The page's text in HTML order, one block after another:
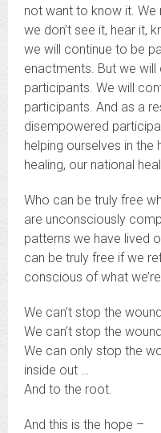
not want to know it.
we don’t see it, hear it,
we will continue to be
enactments. But we
participants. We will
participants. And as a
disempowered
helping ourselves in the
healing, our national
Who can be truly free
are unconsciously
patterns we have lived
can be truly free if we
conscious of what
We can’t stop the
We can’t stop the
We can only stop the
inside out …
And to the root.
And this is the hope –